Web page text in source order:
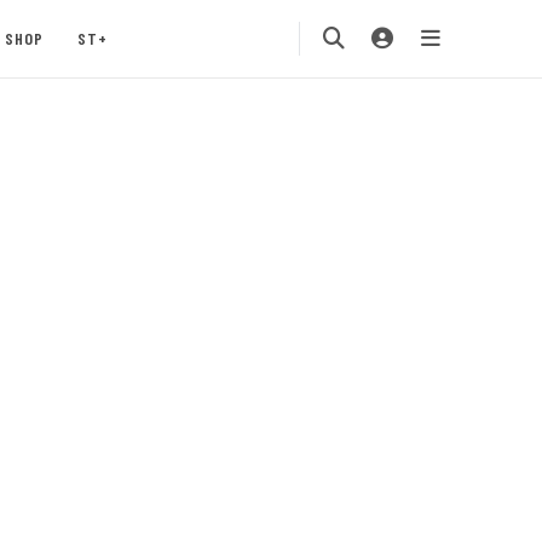
SHOP ST+